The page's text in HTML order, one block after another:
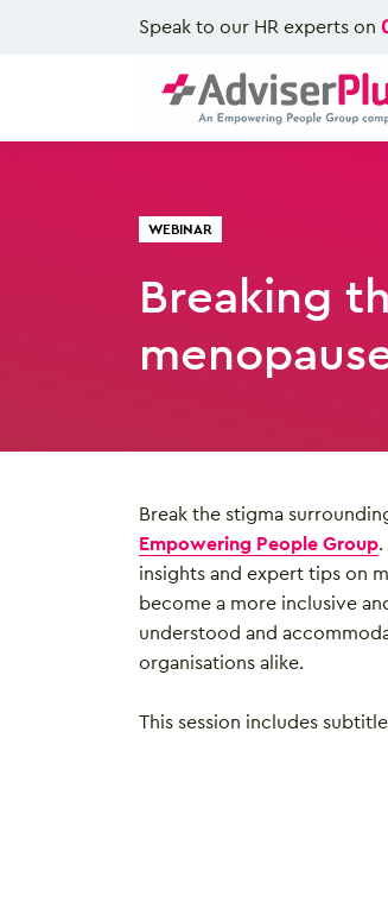
Speak to our HR experts on
WEBINAR
Breaking
Break the stigma
Empowering People Group
insights and expert tips on
become a more inclusive
understood and
organisations alike.
This session includes